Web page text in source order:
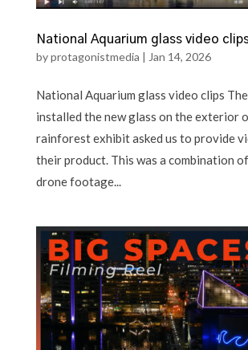
National Aquarium glass video
byprotagonistmedia Jan 14, 2026
National Aquarium glass video clips
installed the new glass on the exterior
rainforest exhibit asked us to provide
their product. This was a combination
drone footage...